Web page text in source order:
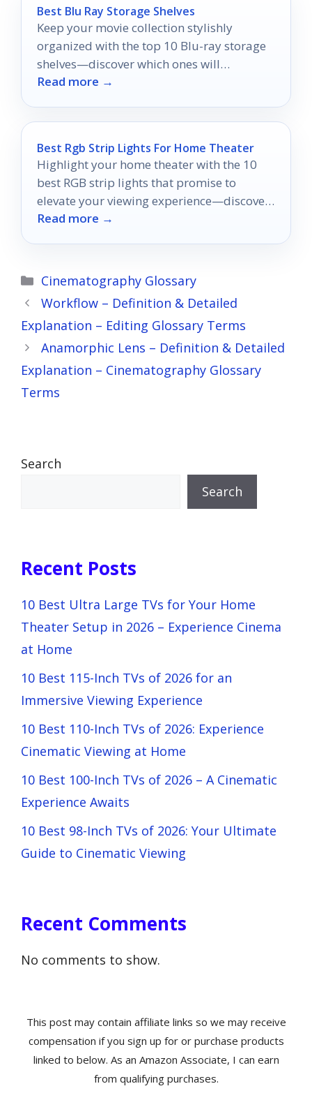
Best Blu Ray Storage Shelves
Keep your movie collection stylishly
organized with the top 10 Blu-ray storage
shelves—discover which ones will
transform your space today!
Read more →
Best Rgb Strip Lights For Home Theater
Highlight your home theater with the 10
best RGB strip lights that promise to
elevate your viewing experience—discover
which ones make the cut!
Read more →
Categories
Cinematography Glossary
Workflow – Definition & Detailed
Explanation – Editing Glossary Terms
Anamorphic Lens – Definition & Detailed
Explanation – Cinematography Glossary
Terms
Search
Search
Recent Posts
10 Best Ultra Large TVs for Your Home
Theater Setup in 2026 – Experience Cinema
at Home
10 Best 115-Inch TVs of 2026 for an
Immersive Viewing Experience
10 Best 110-Inch TVs of 2026: Experience
Cinematic Viewing at Home
10 Best 100-Inch TVs of 2026 – A Cinematic
Experience Awaits
10 Best 98-Inch TVs of 2026: Your Ultimate
Guide to Cinematic Viewing
Recent Comments
No comments to show.
This post may contain affiliate links so we may receive
compensation if you sign up for or purchase products
linked to below. As an Amazon Associate, I can earn
from qualifying purchases.